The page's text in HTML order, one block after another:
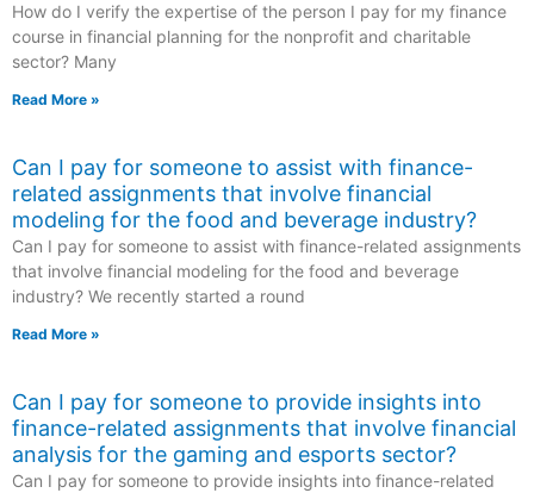
How do I verify the expertise of the person I pay for my finance
course in financial planning for the nonprofit and charitable
sector? Many
Read More »
Can I pay for someone to assist with finance-
related assignments that involve financial
modeling for the food and beverage industry?
Can I pay for someone to assist with finance-related assignments
that involve financial modeling for the food and beverage
industry? We recently started a round
Read More »
Can I pay for someone to provide insights into
finance-related assignments that involve financial
analysis for the gaming and esports sector?
Can I pay for someone to provide insights into finance-related